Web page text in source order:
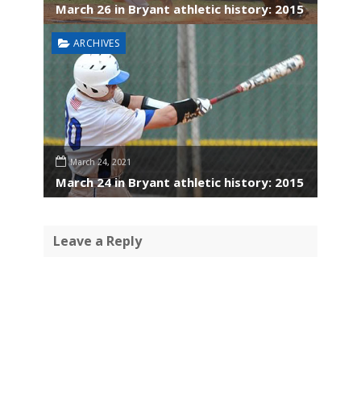
March 26 in Bryant athletic history: 2015
ARCHIVES
March 24, 2021
March 24 in Bryant athletic history: 2015
Leave a Reply